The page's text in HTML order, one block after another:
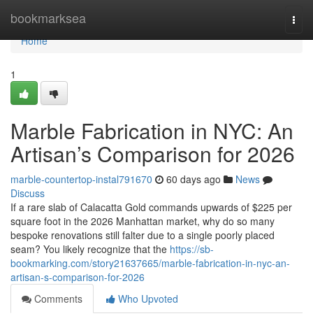
bookmarksea
Home
Home
1
Marble Fabrication in NYC: An
Artisan’s Comparison for 2026
marble-countertop-instal791670 60 days ago
News
Discuss
If a rare slab of Calacatta Gold commands upwards of $225 per
square foot in the 2026 Manhattan market, why do so many
bespoke renovations still falter due to a single poorly placed
seam? You likely recognize that the https://sb-
bookmarking.com/story21637665/marble-fabrication-in-nyc-an-
artisan-s-comparison-for-2026
Comments
Who Upvoted